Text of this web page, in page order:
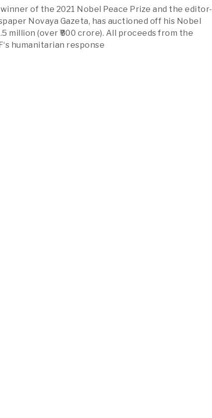
of the 2021 Nobel Peace Prize and the editor-
Novaya Gazeta, has auctioned off his Nobel
million (over ₹800 crore). All proceeds from the
humanitarian response